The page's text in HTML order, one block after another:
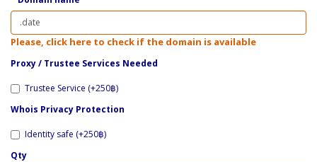
Please, click here to check if the domain is available
Proxy / ​Trustee Services Needed
Trustee Service (+250฿)
Whois Privacy Protection
Identity safe (+250฿)
Qty